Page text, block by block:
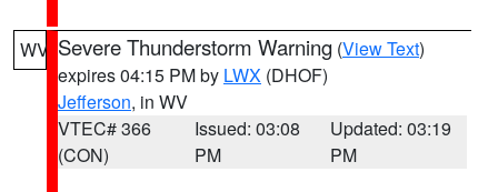
WV Severe Thunderstorm Warning (View Text)
expires 04:15 PM by LWX (DHOF)
Jefferson, in WV
VTEC# 366
(CON)
Issued: 03:08
PM
Updated: 03:19
PM